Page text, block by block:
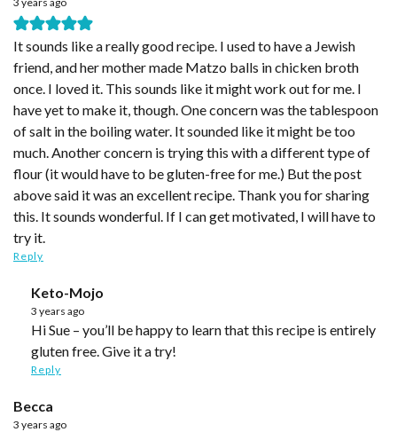
It sounds like a really good recipe. I used to have a Jewish
friend, and her mother made Matzo balls in chicken broth
once. I loved it. This sounds like it might work out for me. I
have yet to make it, though. One concern was the tablespoon
of salt in the boiling water. It sounded like it might be too
much. Another concern is trying this with a different type of
flour (it would have to be gluten-free for me.) But the post
above said it was an excellent recipe. Thank you for sharing
this. It sounds wonderful. If I can get motivated, I will have to
try it.
Reply
Keto-Mojo
3 years ago
Hi Sue – you’ll be happy to learn that this recipe is entirely
gluten free. Give it a try!
Reply
Becca
3 years ago